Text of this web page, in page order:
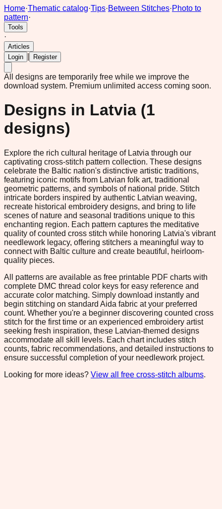
Home·Thematic catalog·Tips·Between Stitches·Photo to
pattern·
Tools
·
Articles
Login
Register
All designs are temporarily free while we improve the
download system. Premium unlimited access coming soon.
Designs in Latvia (1
designs)
Explore the rich cultural heritage of Latvia through our
captivating cross-stitch pattern collection. These designs
celebrate the Baltic nation's distinctive artistic traditions,
featuring iconic motifs from Latvian folk art, traditional
geometric patterns, and symbols of national pride. Stitch
intricate borders inspired by authentic Latvian weaving,
recreate historical embroidery designs, and bring to life
scenes of nature and seasonal traditions unique to this
enchanting region. Each pattern captures the meditative
quality of counted cross stitch while honoring Latvia's vibrant
needlework legacy, offering stitchers a meaningful way to
connect with Baltic culture and create beautiful, heirloom-
quality pieces.
All patterns are available as free printable PDF charts with
complete DMC thread color keys for easy reference and
accurate color matching. Simply download instantly and
begin stitching on standard Aida fabric at your preferred
count. Whether you're a beginner discovering counted cross
stitch for the first time or an experienced embroidery artist
seeking fresh inspiration, these Latvian-themed designs
accommodate all skill levels. Each chart includes stitch
counts, fabric recommendations, and detailed instructions to
ensure successful completion of your needlework project.
Looking for more ideas? View all free cross-stitch albums.